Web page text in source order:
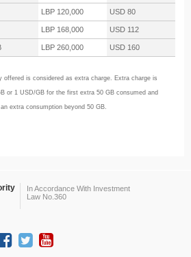
LBP 120,000 USD 80
LBP 168,000 USD 112
LBP 260,000 USD 160
offered is considered as extra charge. Extra charge is
or 1 USD/GB for the first extra 50 GB consumed and
extra consumption beyond 50 GB.
In Accordance With Investment
Law No.360